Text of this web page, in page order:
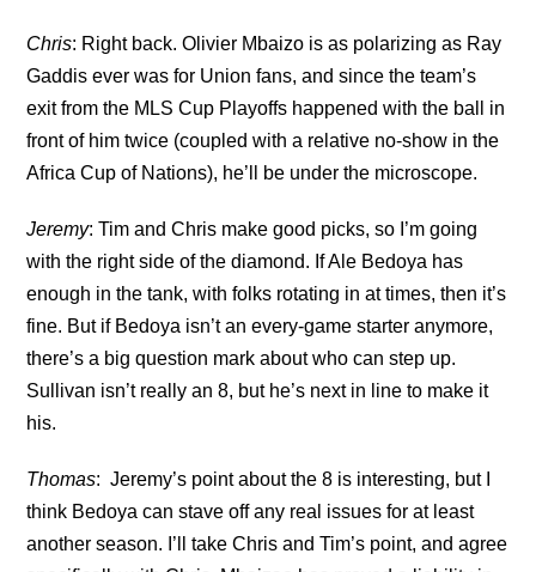
Chris: Right back. Olivier Mbaizo is as polarizing as Ray
Gaddis ever was for Union fans, and since the team’s
exit from the MLS Cup Playoffs happened with the ball in
front of him twice (coupled with a relative no-show in the
Africa Cup of Nations), he’ll be under the microscope.
Jeremy: Tim and Chris make good picks, so I’m going
with the right side of the diamond. If Ale Bedoya has
enough in the tank, with folks rotating in at times, then it’s
fine. But if Bedoya isn’t an every-game starter anymore,
there’s a big question mark about who can step up.
Sullivan isn’t really an 8, but he’s next in line to make it
his.
Thomas: Jeremy’s point about the 8 is interesting, but I
think Bedoya can stave off any real issues for at least
another season. I’ll take Chris and Tim’s point, and agree